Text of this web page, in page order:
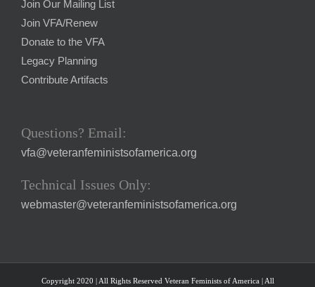
Join Our Mailing List
Join VFA/Renew
Donate to the VFA
Legacy Planning
Contribute Artifacts
Questions? Email:
vfa@veteranfeministsofamerica.org
Technical Issues Only:
webmaster@veteranfeministsofamerica.org
Copyright 2020 | All Rights Reserved Veteran Feminists of America | All